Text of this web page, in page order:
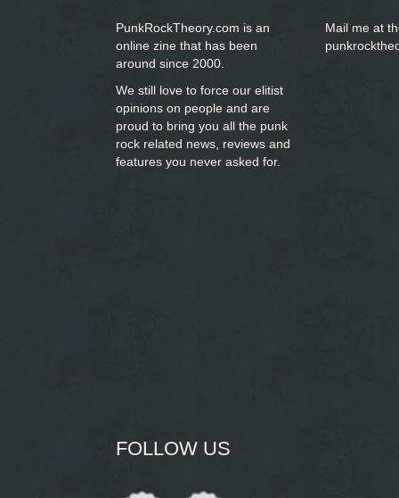
PunkRockTheory.com is an
online zine that has been
around since 2000.
We still love to force our elitist
opinions on people and are
proud to bring you all the punk
rock related news, reviews and
features you never asked for.
Mail me at
FOLLOW US